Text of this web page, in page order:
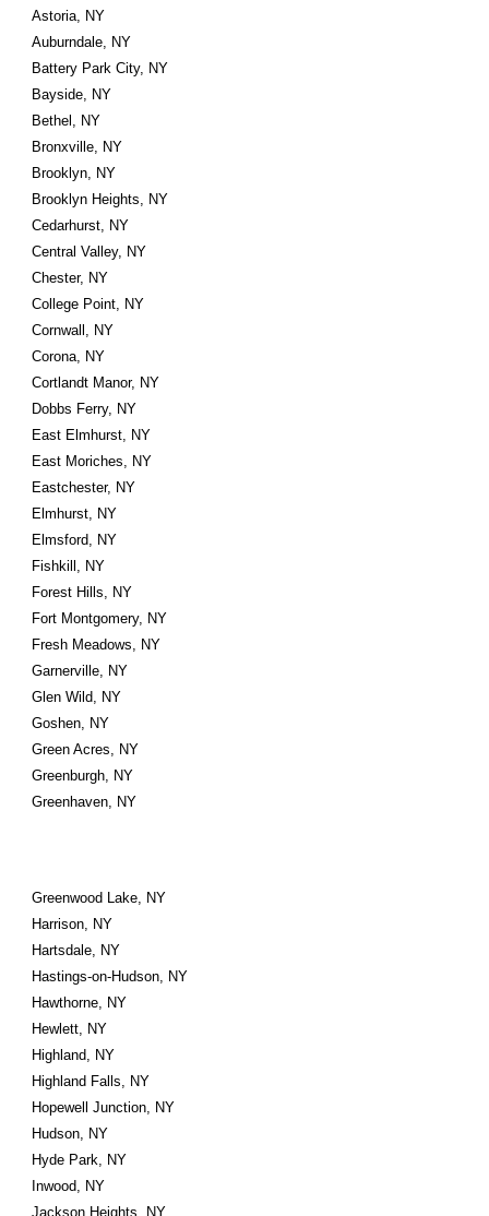
Astoria, NY
Auburndale, NY
Battery Park City, NY
Bayside, NY
Bethel, NY
Bronxville, NY
Brooklyn, NY
Brooklyn Heights, NY
Cedarhurst, NY
Central Valley, NY
Chester, NY
College Point, NY
Cornwall, NY
Corona, NY
Cortlandt Manor, NY
Dobbs Ferry, NY
East Elmhurst, NY
East Moriches, NY
Eastchester, NY
Elmhurst, NY
Elmsford, NY
Fishkill, NY
Forest Hills, NY
Fort Montgomery, NY
Fresh Meadows, NY
Garnerville, NY
Glen Wild, NY
Goshen, NY
Green Acres, NY
Greenburgh, NY
Greenhaven, NY
Greenwood Lake, NY
Harrison, NY
Hartsdale, NY
Hastings-on-Hudson, NY
Hawthorne, NY
Hewlett, NY
Highland, NY
Highland Falls, NY
Hopewell Junction, NY
Hudson, NY
Hyde Park, NY
Inwood, NY
Jackson Heights, NY